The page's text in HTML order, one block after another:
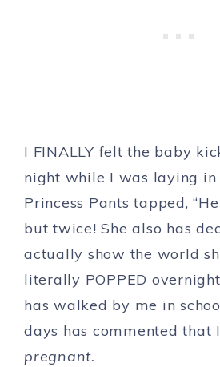
I FINALLY felt the baby
night while I was laying
Princess Pants tapped,
but twice! She also has
actually show the world
literally POPPED
has walked by me in
days has commented that
pregnant.